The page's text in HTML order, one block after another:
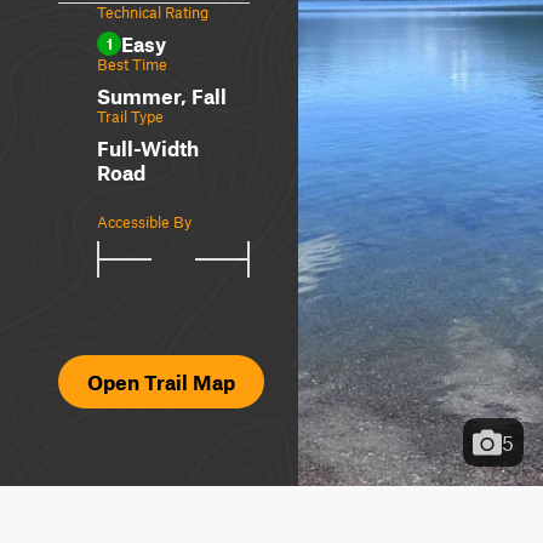
Technical Rating
1 Easy
Best Time
Summer, Fall
Trail Type
Full-Width
Road
Accessible By
Open Trail Map
5